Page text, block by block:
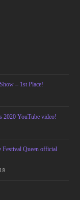
– 1st Place!
2020 YouTube video!
Festival Queen official